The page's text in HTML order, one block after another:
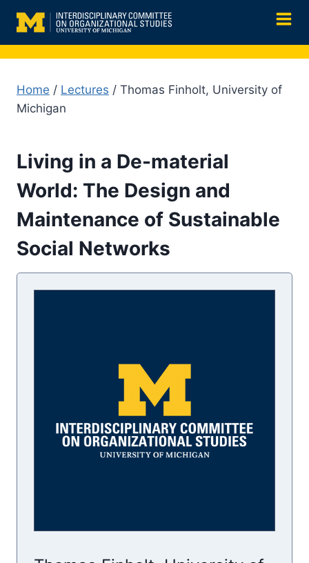
content
Home / Lectures / Thomas Finholt, University of
Michigan
Living in a De-material
World: The Design and
Maintenance of Sustainable
Social Networks